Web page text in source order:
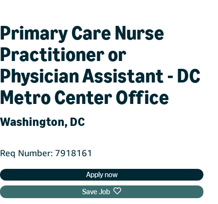
Primary Care Nurse
Practitioner or
Physician Assistant - DC
Metro Center Office
Washington, DC
Req Number 7918161
Apply now
Save Job